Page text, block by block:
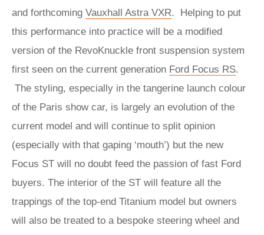
and forthcoming Vauxhall Astra VXR. Helping to put
this performance into practice will be a modified
version of the RevoKnuckle front suspension system
first seen on the current generation Ford Focus RS.
The styling, especially in the tangerine launch colour
of the Paris show car, is largely an evolution of the
current model and will continue to split opinion
(especially with that gaping ‘mouth’) but the new
Focus ST will no doubt feed the passion of fast Ford
buyers. The interior of the ST will feature all the
trappings of the top-end Titanium model but owners
will also be treated to a bespoke steering wheel and